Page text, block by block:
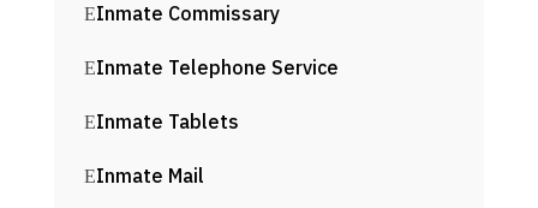
Inmate Commissary
Inmate Telephone Service
Inmate Tablets
Inmate Mail